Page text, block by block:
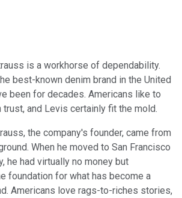
is a workhorse of dependability.
best-known denim brand in the United
been for decades. Americans like to
trust, and Levis certainly fit the mold.
the company's founder, came from
When he moved to San Francisco
he had virtually no money but
foundation for what has become a
Americans love rags-to-riches stories,